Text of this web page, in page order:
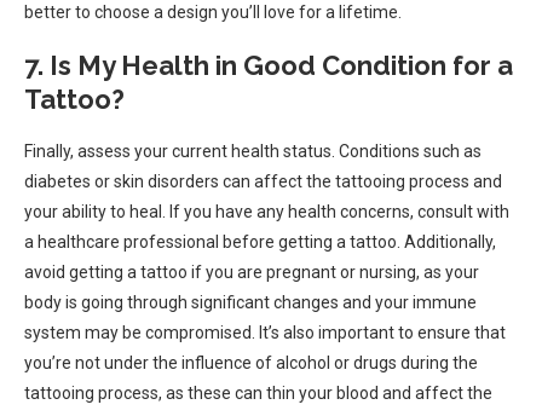
better to choose a design you’ll love for a lifetime.
7. Is My Health in Good Condition for a
Tattoo?
Finally, assess your current health status. Conditions such as
diabetes or skin disorders can affect the tattooing process and
your ability to heal. If you have any health concerns, consult with
a healthcare professional before getting a tattoo. Additionally,
avoid getting a tattoo if you are pregnant or nursing, as your
body is going through significant changes and your immune
system may be compromised. It’s also important to ensure that
you’re not under the influence of alcohol or drugs during the
tattooing process, as these can thin your blood and affect the